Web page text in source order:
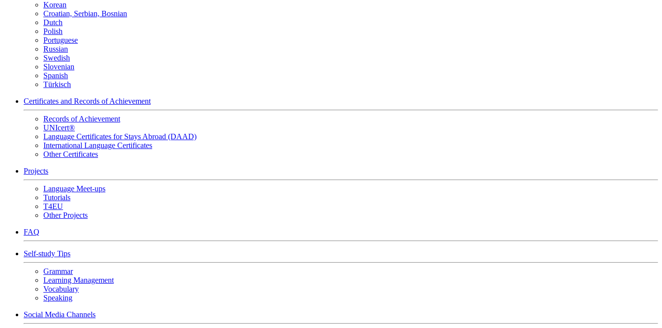
Korean
Croatian, Serbian, Bosnian
Dutch
Polish
Portuguese
Russian
Swedish
Slovenian
Spanish
Türkisch
Certificates and Records of Achievement
Records of Achievement
UNIcert®
Language Certificates for Stays Abroad (DAAD)
International Language Certificates
Other Certificates
Projects
Language Meet-ups
Tutorials
T4EU
Other Projects
FAQ
Self-study Tips
Grammar
Learning Management
Vocabulary
Speaking
Social Media Channels